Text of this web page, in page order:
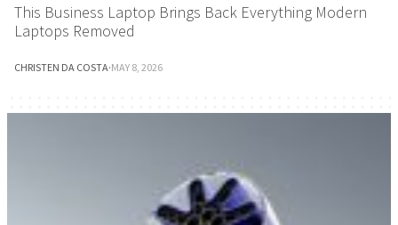
This Business Laptop Brings Back Everything Modern
Laptops Removed
CHRISTEN DA COSTA·MAY 8, 2026